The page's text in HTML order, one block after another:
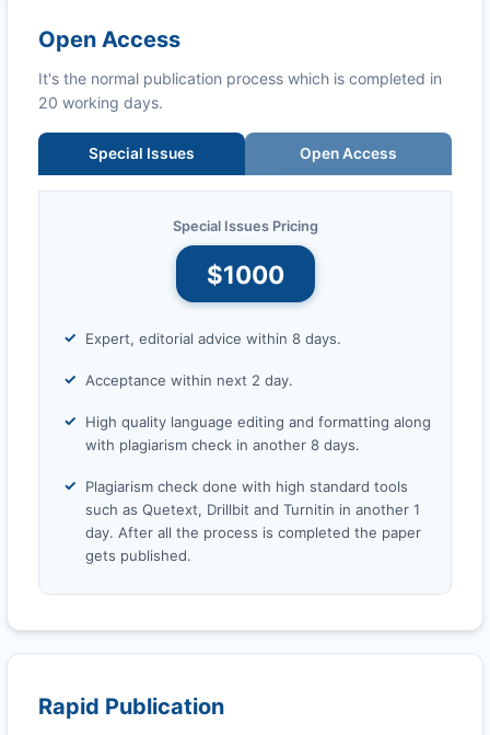
Open Access
It's the normal publication process which is completed in
20 working days.
Special Issues Open Access
Special Issues Pricing
$1000
Expert, editorial advice within 8 days.
Acceptance within next 2 day.
High quality language editing and formatting along
with plagiarism check in another 8 days.
Plagiarism check done with high standard tools
such as Quetext, Drillbit and Turnitin in another 1
day. After all the process is completed the paper
gets published.
Rapid Publication